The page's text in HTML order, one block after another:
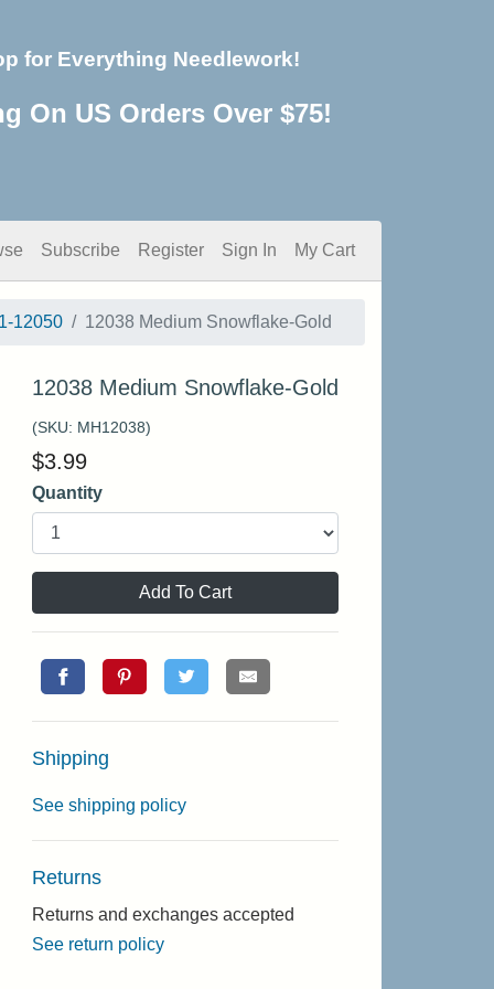
for Everything Needlework!
On US Orders Over $75!
Subscribe Register Sign In My Cart
12050 12038 Medium Snowflake-Gold
12038 Medium Snowflake-Gold
(SKU: MH12038)
$3.99
Quantity
Add To Cart
Shipping
See shipping policy
Returns
Returns and exchanges accepted
See return policy